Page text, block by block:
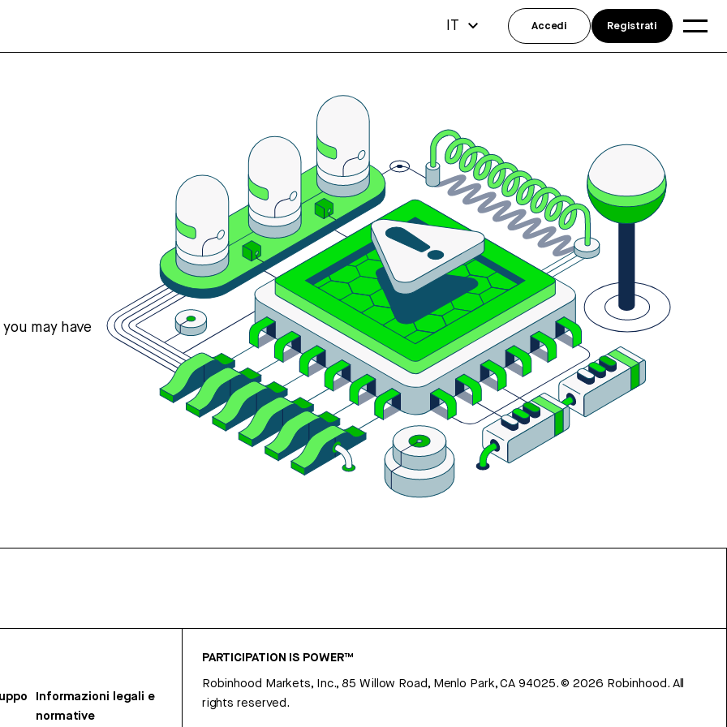
may have
Informazioni legali e
normative
PARTICIPATION IS POWER™
Robinhood Markets, Inc., 85 Willow Road, Menlo Park, CA 94025.©2026 Robinhood. All
rights reserved.
IT Accedi Registrati